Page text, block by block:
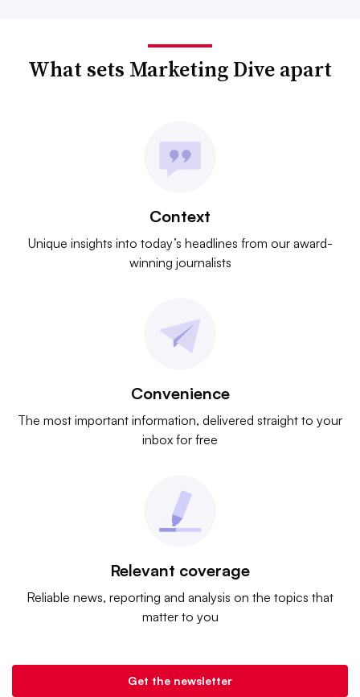
What sets Marketing Dive apart
Context
Unique insights into today’s headlines from our award-
winning journalists
Convenience
The most important information, delivered straight to your
inbox for free
Relevant coverage
Reliable news, reporting and analysis on the topics that
matter to you
Get the newsletter